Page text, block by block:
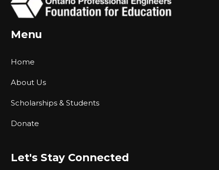
Menu
Home
About Us
Scholarships & Students
Donate
Let's Stay Connected